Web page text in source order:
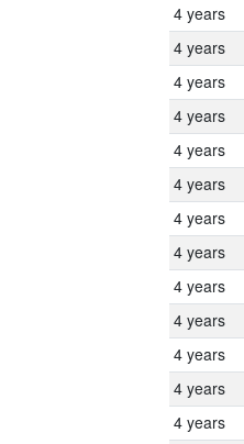
4 years
4 years
4 years
4 years
4 years
4 years
4 years
4 years
4 years
4 years
4 years
4 years
4 years